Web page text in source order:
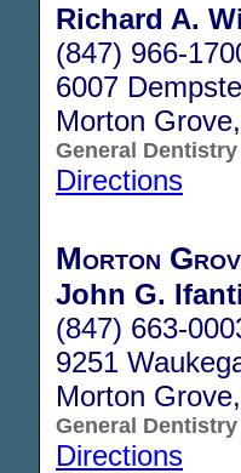
Richard A.
(847) 966-
6007
Morton
General Dentistry
Directions
Morton
John G.
(847) 663-
9251
Morton
General Dentistry
Directions